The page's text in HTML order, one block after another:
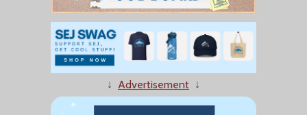
↓ Advertisement ↓